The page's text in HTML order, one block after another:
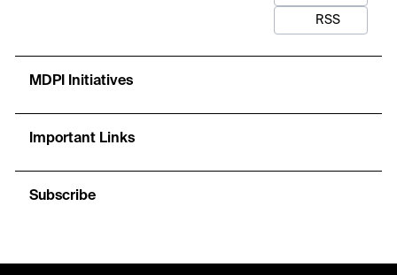
RSS
MDPI Initiatives
Important Links
Subscribe